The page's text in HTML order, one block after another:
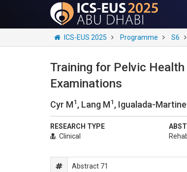
ICS-EUS 2025 Programme S6
Training for Pelvic
Examinations
Cyr M1, Lang M1, Igualada-
RESEARCH TYPE
Clinical
Abstract 71